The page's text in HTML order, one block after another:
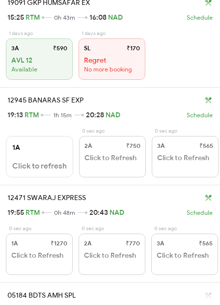
19091 GKP HUMSAFAR EX
15:25 RTM 0h 43m 16:08 NAD Schedule
1 days ago
3A ₹590
AVL 12
Available
1 days ago
SL ₹170
Regret
No more booking
12945 BANARAS SF EXP
19:13 RTM 1h 15m 20:28 NAD Schedule
1A
Click to refresh
0 sec ago
2A ₹750
Click to Refresh
0 sec ago
3A ₹565
Click to Refresh
12471 SWARAJ EXPRESS
19:55 RTM 0h 48m 20:43 NAD Schedule
0 sec ago
1A ₹1270
Click to Refresh
0 sec ago
2A ₹770
Click to Refresh
0 sec ago
3A ₹565
Click to Refresh
05184 BDTS AMH SPL